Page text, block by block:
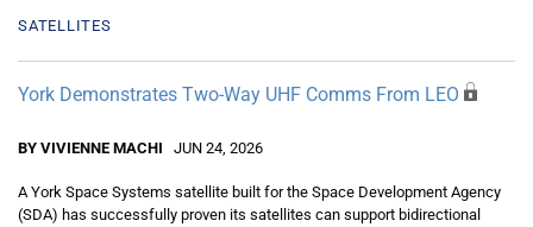
SATELLITES
York Demonstrates Two-Way UHF Comms From LEO
BY VIVIENNE MACHI JUN 24, 2026
A York Space Systems satellite built for the Space Development Agency
(SDA) has successfully proven its satellites can support bidirectional